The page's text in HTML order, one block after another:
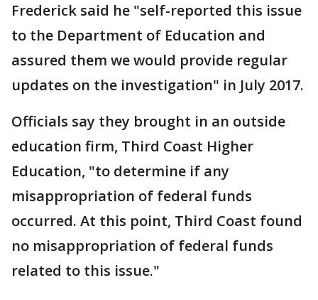
Frederick said he "self-reported this issue
to the Department of Education and
assured them we would provide regular
updates on the investigation" in July 2017.
Officials say they brought in an outside
education firm, Third Coast Higher
Education, "to determine if any
misappropriation of federal funds
occurred. At this point, Third Coast found
no misappropriation of federal funds
related to this issue."